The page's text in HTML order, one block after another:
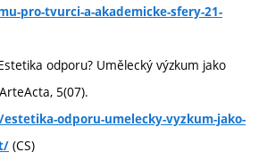
pro-tvurci-a-akademicke-sfery-21-
odporu? Umělecký výzkum jako
5(07).
odporu-umelecky-vyzkum-jako-
(CS)